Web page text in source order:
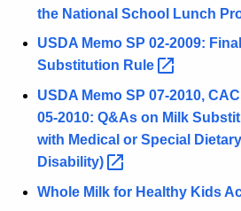
the National School Lunch
USDA Memo SP 02-2009:
Substitution Rule
USDA Memo SP 07-2010,
05-2010: Q&As on Milk
with Medical or Special
Disability)
Whole Milk for Healthy Kids